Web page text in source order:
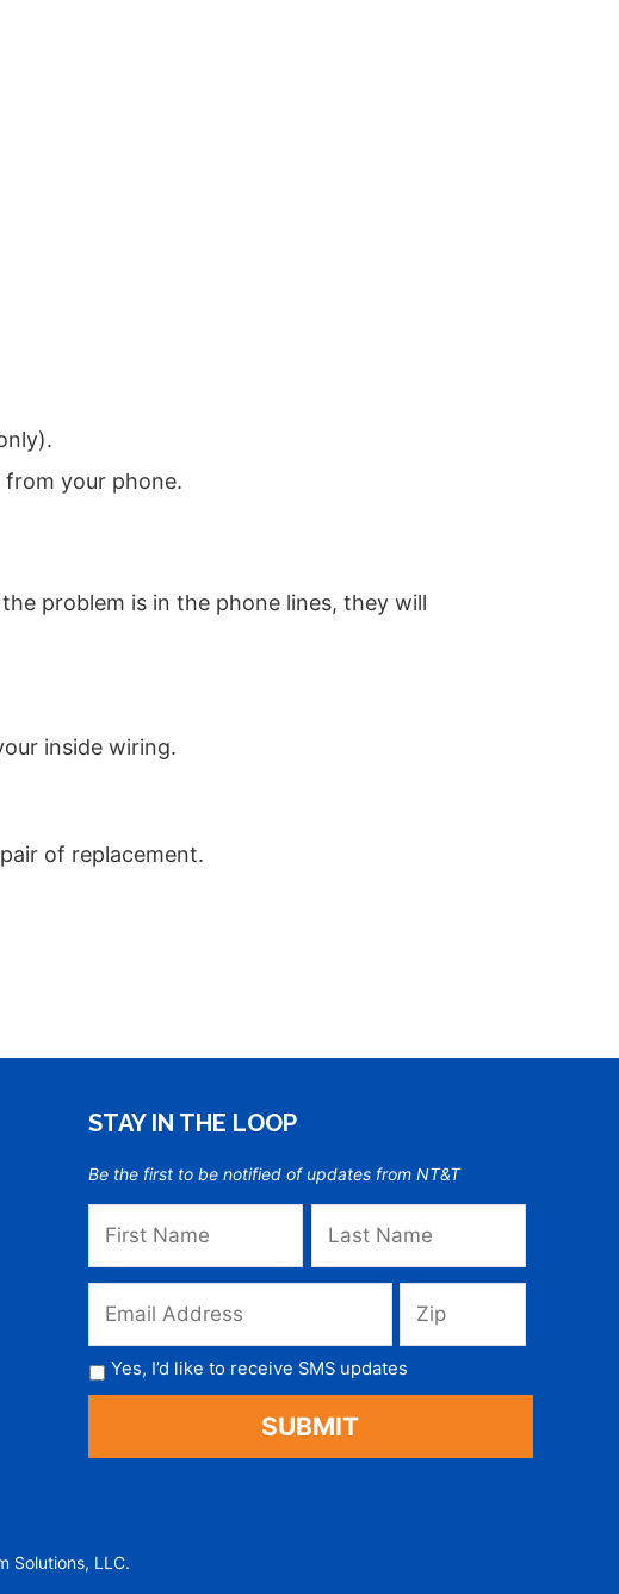
your phone.
problem is in the phone lines, they will
inside wiring.
of replacement.
STAY IN THE LOOP
Be the first to be notified of updates from NT&T
Yes, I’d like to receive SMS updates
Solutions, LLC.